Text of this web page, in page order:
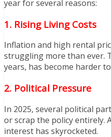
year for several reasons:
1. Rising Living Costs
Inflation and high rental
struggling more than ever.
years, has become harder
2. Political Pressure
In 2025, several political
or scrap the policy entirely.
interest has skyrocketed.